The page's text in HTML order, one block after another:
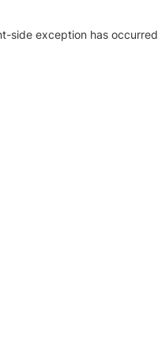
side exception has occurred